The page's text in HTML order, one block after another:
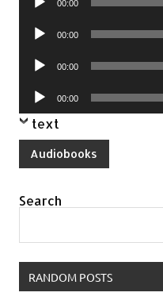
00:00
Audio
00:00
Audio
00:00
Audio
Player
00:00
text
Audiobooks
Search
RANDOM POSTS